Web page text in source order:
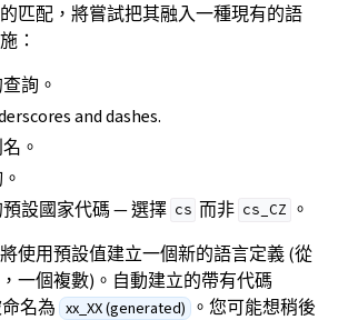
匹配，將嘗試把其融入一種現有的語
：
詢。
and dashes.
。
設國家代碼 — 選擇 cs 而非 cs_CZ 。
使用預設值建立一個新的語言定義 (從
一個複數)。自動建立的帶有代碼
名為 xx_XX (generated) 。您可能想稍後